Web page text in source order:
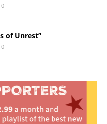
0
of Unrest”
0